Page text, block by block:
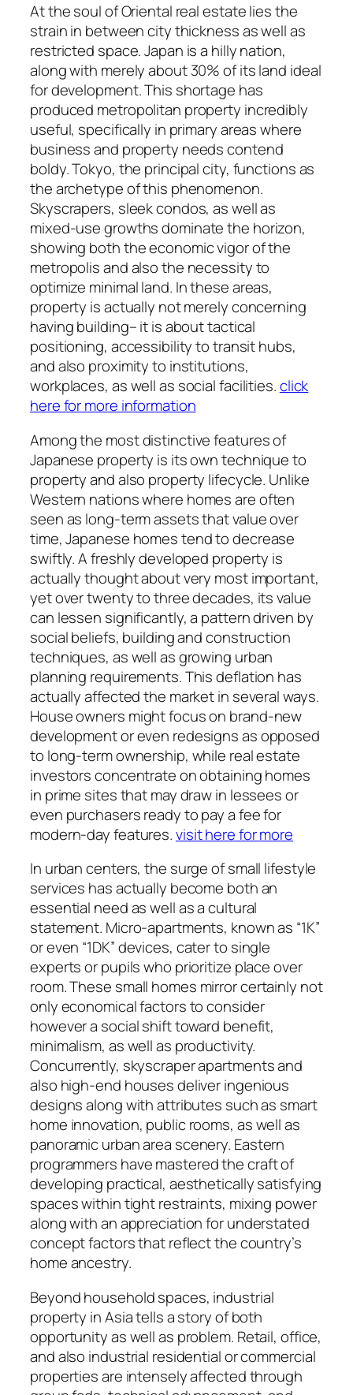
At the soul of Oriental real estate lies the
strain in between city thickness as well as
restricted space. Japan is a hilly nation,
along with merely about 30% of its land ideal
for development. This shortage has
produced metropolitan property incredibly
useful, specifically in primary areas where
business and property needs contend
boldy. Tokyo, the principal city, functions as
the archetype of this phenomenon.
Skyscrapers, sleek condos, as well as
mixed-use growths dominate the horizon,
showing both the economic vigor of the
metropolis and also the necessity to
optimize minimal land. In these areas,
property is actually not merely concerning
having building– it is about tactical
positioning, accessibility to transit hubs,
and also proximity to institutions,
workplaces, as well as social facilities.click
here for more information
Among the most distinctive features of
Japanese property is its own technique to
property and also property lifecycle. Unlike
Western nations where homes are often
seen as long-term assets that value over
time, Japanese homes tend to decrease
swiftly. A freshly developed property is
actually thought about very most important,
yet over twenty to three decades, its value
can lessen significantly, a pattern driven by
social beliefs, building and construction
techniques, as well as growing urban
planning requirements. This deflation has
actually affected the market in several ways.
House owners might focus on brand-new
development or even redesigns as opposed
to long-term ownership, while real estate
investors concentrate on obtaining homes
in prime sites that may draw in lessees or
even purchasers ready to pay a fee for
modern-day features.visit here for more
In urban centers, the surge of small lifestyle
services has actually become both an
essential need as well as a cultural
statement. Micro-apartments, known as “1K”
or even “1DK” devices, cater to single
experts or pupils who prioritize place over
room. These small homes mirror certainly not
only economical factors to consider
however a social shift toward benefit,
minimalism, as well as productivity.
Concurrently, skyscraper apartments and
also high-end houses deliver ingenious
designs along with attributes such as smart
home innovation, public rooms, as well as
panoramic urban area scenery. Eastern
programmers have mastered the craft of
developing practical, aesthetically satisfying
spaces within tight restraints, mixing power
along with an appreciation for understated
concept factors that reflect the country’s
home ancestry.
Beyond household spaces, industrial
property in Asia tells a story of both
opportunity as well as problem. Retail, office,
and also industrial residential or commercial
properties are intensely affected through